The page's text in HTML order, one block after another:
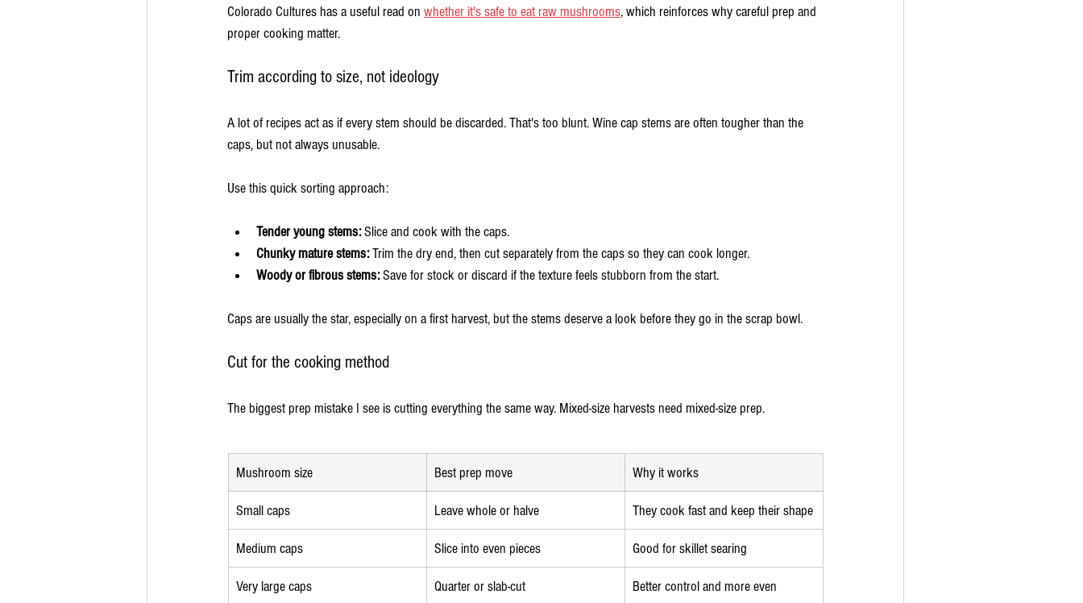
Colorado Cultures has a useful read on whether it's safe to eat raw mushrooms, which reinforces why careful prep and
proper cooking matter.
Trim according to size, not ideology
A lot of recipes act as if every stem should be discarded. That's too blunt. Wine cap stems are often tougher than the
caps, but not always unusable.
Use this quick sorting approach:
Tender young stems: Slice and cook with the caps.
Chunky mature stems: Trim the dry end, then cut separately from the caps so they can cook longer.
Woody or fibrous stems: Save for stock or discard if the texture feels stubborn from the start.
Caps are usually the star, especially on a first harvest, but the stems deserve a look before they go in the scrap bowl.
Cut for the cooking method
The biggest prep mistake I see is cutting everything the same way. Mixed-size harvests need mixed-size prep.
Mushroom size Best prep move Why it works
Small caps Leave whole or halve They cook fast and keep their shape
Medium caps Slice into even pieces Good for skillet searing
Very large caps Quarter or slab-cut
Better control and more even